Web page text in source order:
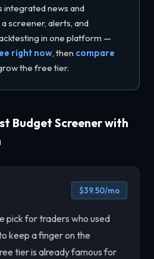
integrated news and
screener, alerts, and
in one platform —
right now, then compare
the free tier.
Budget Screener with
$39.50/mo
pick for traders who used
keep a finger on the
tier is already famous for